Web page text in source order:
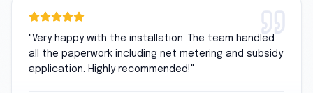
"Very happy with the installation. The team handled
all the paperwork including net metering and subsidy
application. Highly recommended!"